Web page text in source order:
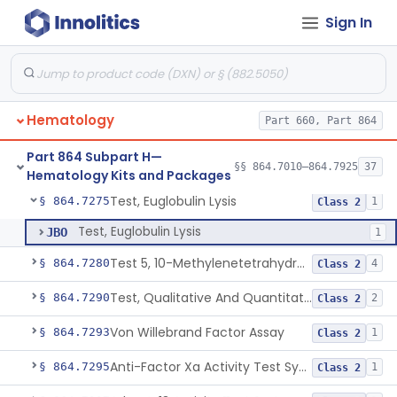
Sign In
Hematology Part 660, Part 864
Part 864 Subpart H—
Hematology Kits and Packages §§ 864.7010–864.7925 37
§ 864.7040Atp Release (Luminescence) Class 1 2
Antithrombin Iii Quantitation
§ 864.7100 Cell Enzymes (Erythrocytic And Leukocytic) Class 2 2
§ 864.7140 Activated Whole Blood Clotting Time Class 2 1
Assay, Erythropoietin Class 2 1
§ 864.7275Test, Euglobulin Lysis Class 2 1
JBO Test, Euglobulin Lysis 1
§ 864.7280 Test 5, 10-Methylenetetrahydrofolate Reductase Mutations, Genomic Dna Pcr Class 2 4
§ 864.7290 Test, Qualitative And Quantitative Factor Deficiency Class 2 2
§ 864.7293Von Willebrand Factor Assay Class 2 1
§ 864.7295 Anti-Factor Xa Activity Test System, Apixaban Class 2 1